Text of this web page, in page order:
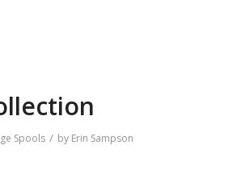
Spools / by Erin Sampson